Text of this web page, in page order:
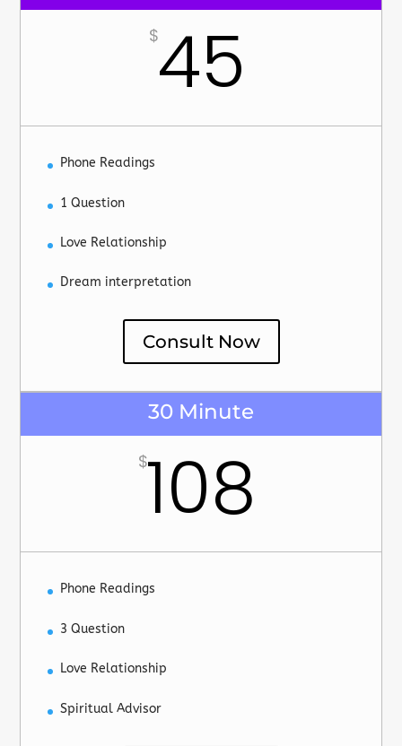
$45
Phone Readings
1 Question
Love Relationship
Dream interpretation
Consult Now
30 Minute
$108
Phone Readings
3 Question
Love Relationship
Spiritual Advisor